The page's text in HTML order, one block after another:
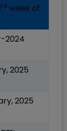
rd week of
2024
2025
2025